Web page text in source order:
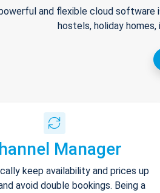
and flexible cloud
hostels, holiday
Manager
keep availability and prices up
avoid double bookings. Being a